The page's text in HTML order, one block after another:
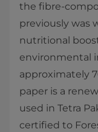
the fibre-
previously was
nutritional
environmental
approximately
paper is a
used in Tetra
certified to